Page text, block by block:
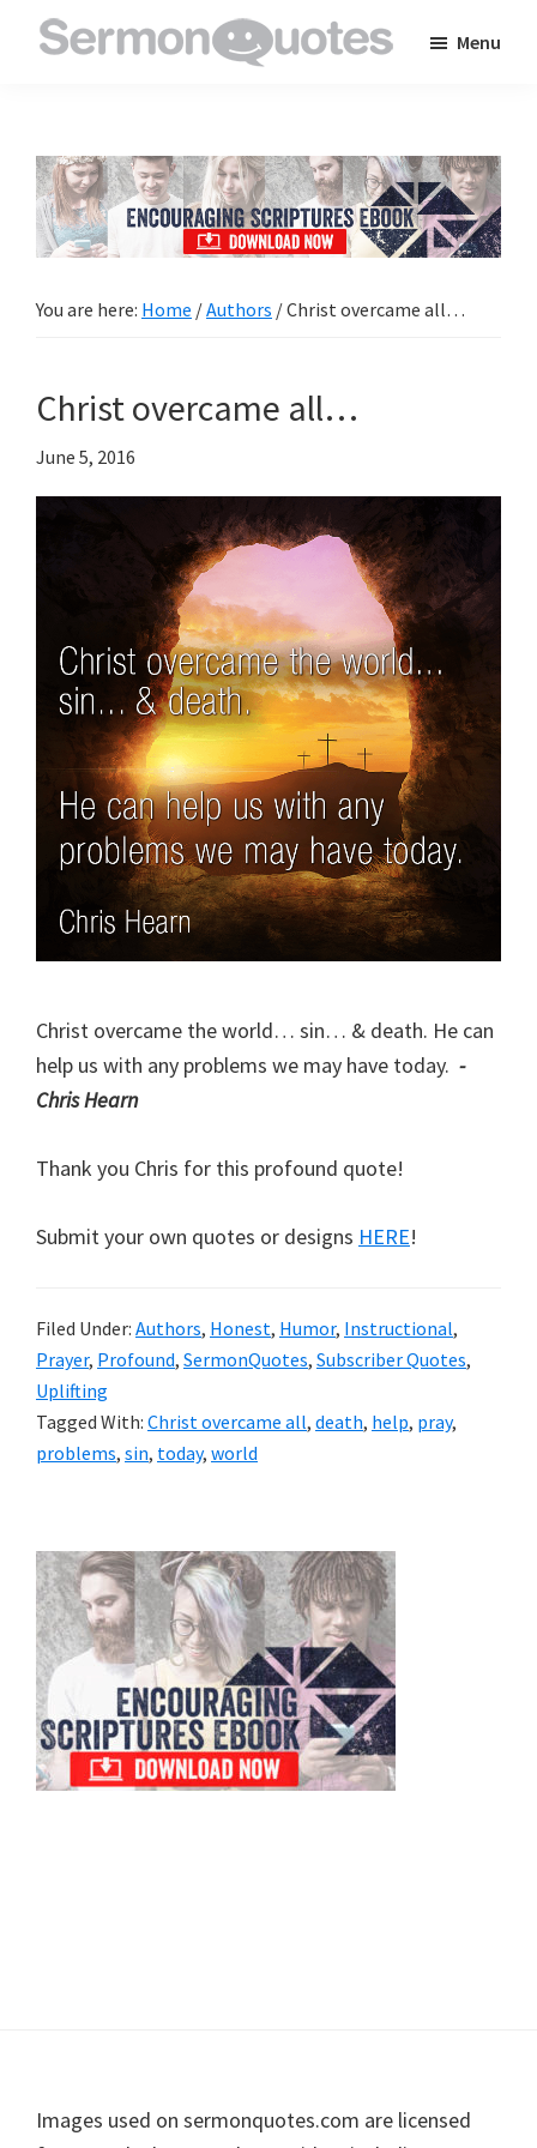
to
inspire
and
encourage
faith
Menu
You are here: Home /Authors /Christ overcame all…
Christ overcame all…
June 5, 2016
Christ overcame the world… sin… & death. He can
help us with any problems we may have today. -
Chris Hearn
Thank you Chris for this profound quote!
Submit your own quotes or designs HERE!
Filed Under: Authors, Honest, Humor, Instructional,
Prayer, Profound, SermonQuotes, Subscriber Quotes,
Uplifting
Tagged With: Christ overcame all, death, help, pray,
problems, sin, today, world
Primary
Sidebar
Footer
Images used on sermonquotes.com are licensed